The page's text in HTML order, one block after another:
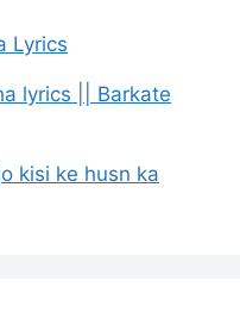
Lyrics
lyrics || Barkate
kisi ke husn ka